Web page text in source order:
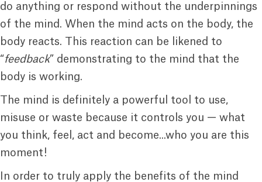
do anything or respond without the underpinnings
of the mind. When the mind acts on the body, the
body reacts. This reaction can be likened to
“feedback” demonstrating to the mind that the
body is working.
The mind is definitely a powerful tool to use,
misuse or waste because it controls you — what
you think, feel, act and become...who you are this
moment!
In order to truly apply the benefits of the mind